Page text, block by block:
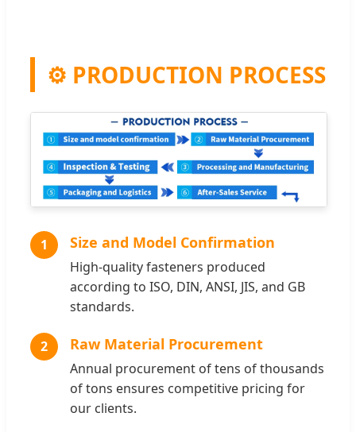
⚙️ PRODUCTION PROCESS
1 Size and Model Confirmation
High-quality fasteners produced
according to ISO, DIN, ANSI, JIS, and GB
standards.
2 Raw Material Procurement
Annual procurement of tens of thousands
of tons ensures competitive pricing for
our clients.